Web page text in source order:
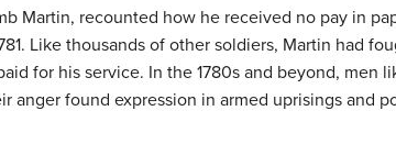
Martin, recounted how he received no pay in
Like thousands of other soldiers, Martin had
for his service. In the 1780s and beyond, men
anger found expression in armed uprisings and